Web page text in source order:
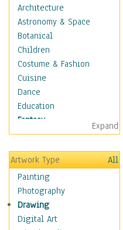
Architecture
Astronomy & Space
Botanical
Children
Costume & Fashion
Cuisine
Dance
Education
Fantasy
Alchemy
Cool Designs
Dreamscapes
Fantasy Elements
Horror Fantasy
Magical
Mythology
Expand
Artwork Type
All
Painting
Photography
Drawing
Digital Art